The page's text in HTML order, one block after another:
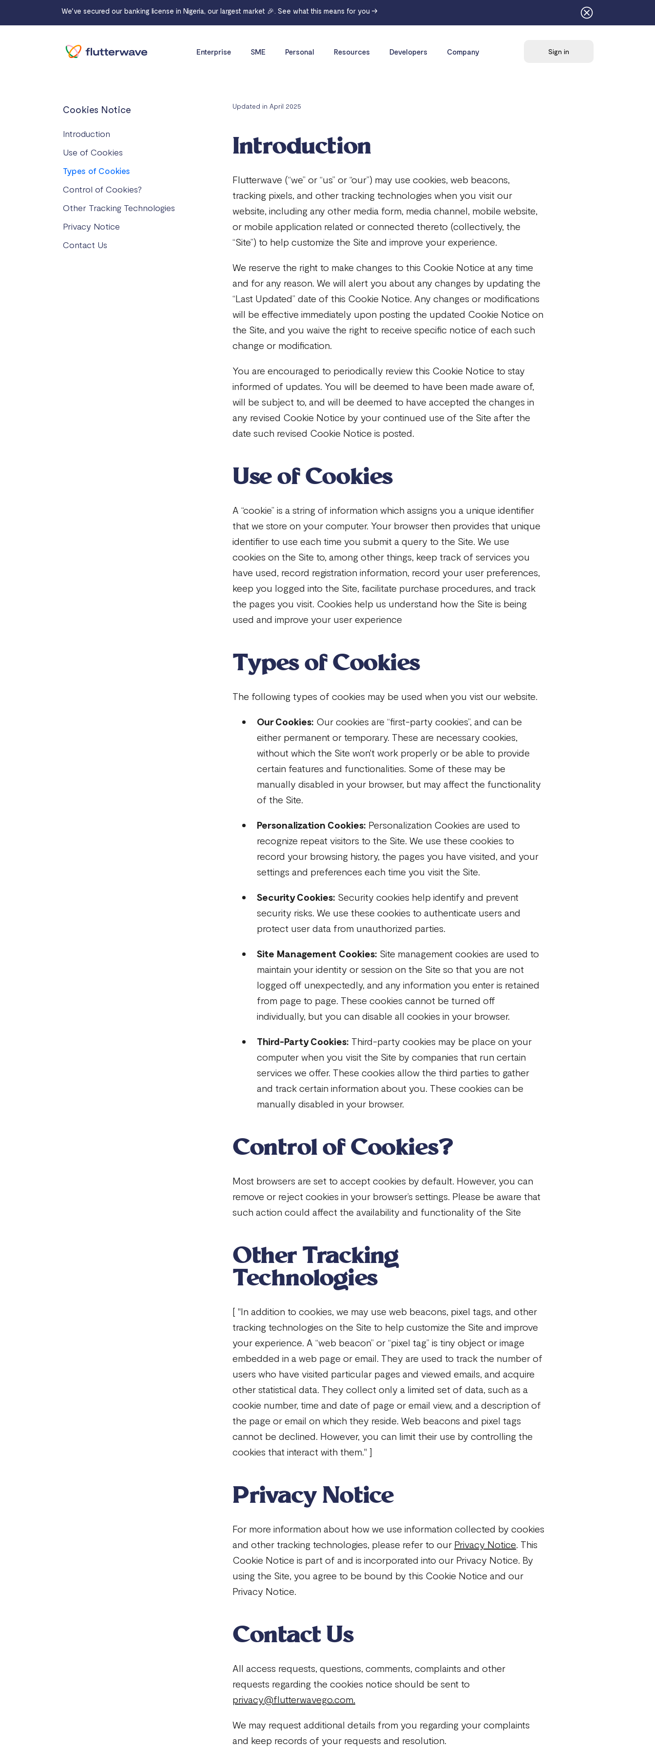
Enterprise SME Personal Resources Developers Company Sign in
Cookies Notice
Introduction
Use of Cookies
Types of Cookies
Control of Cookies?
Other Tracking Technologies
Privacy Notice
Contact Us
Updated in April 2025
Introduction
Flutterwave (“we” or “us” or “our”) may use cookies, web beacons,
tracking pixels, and other tracking technologies when you visit our
website, including any other media form, media channel, mobile website,
or mobile application related or connected thereto (collectively, the
“Site”) to help customize the Site and improve your experience.
We reserve the right to make changes to this Cookie Notice at any time
and for any reason. We will alert you about any changes by updating the
“Last Updated” date of this Cookie Notice. Any changes or modifications
will be effective immediately upon posting the updated Cookie Notice on
the Site, and you waive the right to receive specific notice of each such
change or modification.
You are encouraged to periodically review this Cookie Notice to stay
informed of updates. You will be deemed to have been made aware of,
will be subject to, and will be deemed to have accepted the changes in
any revised Cookie Notice by your continued use of the Site after the
date such revised Cookie Notice is posted.
Use of Cookies
A “cookie” is a string of information which assigns you a unique identifier
that we store on your computer. Your browser then provides that unique
identifier to use each time you submit a query to the Site. We use
cookies on the Site to, among other things, keep track of services you
have used, record registration information, record your user preferences,
keep you logged into the Site, facilitate purchase procedures, and track
the pages you visit. Cookies help us understand how the Site is being
used and improve your user experience
Types of Cookies
The following types of cookies may be used when you vist our website.
Our Cookies: Our cookies are “first-party cookies”, and can be
either permanent or temporary. These are necessary cookies,
without which the Site won't work properly or be able to provide
certain features and functionalities. Some of these may be
manually disabled in your browser, but may affect the functionality
of the Site.
Personalization Cookies: Personalization Cookies are used to
recognize repeat visitors to the Site. We use these cookies to
record your browsing history, the pages you have visited, and your
settings and preferences each time you visit the Site.
Security Cookies: Security cookies help identify and prevent
security risks. We use these cookies to authenticate users and
protect user data from unauthorized parties.
Site Management Cookies: Site management cookies are used to
maintain your identity or session on the Site so that you are not
logged off unexpectedly, and any information you enter is retained
from page to page. These cookies cannot be turned off
individually, but you can disable all cookies in your browser.
Third-Party Cookies: Third-party cookies may be place on your
computer when you visit the Site by companies that run certain
services we offer. These cookies allow the third parties to gather
and track certain information about you. These cookies can be
manually disabled in your browser.
Control of Cookies?
Most browsers are set to accept cookies by default. However, you can
remove or reject cookies in your browser’s settings. Please be aware that
such action could affect the availability and functionality of the Site
Other Tracking
Technologies
[ "In addition to cookies, we may use web beacons, pixel tags, and other
tracking technologies on the Site to help customize the Site and improve
your experience. A “web beacon” or “pixel tag” is tiny object or image
embedded in a web page or email. They are used to track the number of
users who have visited particular pages and viewed emails, and acquire
other statistical data. They collect only a limited set of data, such as a
cookie number, time and date of page or email view, and a description of
the page or email on which they reside. Web beacons and pixel tags
cannot be declined. However, you can limit their use by controlling the
cookies that interact with them." ]
Privacy Notice
For more information about how we use information collected by cookies
and other tracking technologies, please refer to our Privacy Notice. This
Cookie Notice is part of and is incorporated into our Privacy Notice. By
using the Site, you agree to be bound by this Cookie Notice and our
Privacy Notice.
Contact Us
All access requests, questions, comments, complaints and other
requests regarding the cookies notice should be sent to
privacy@flutterwavego.com.
We may request additional details from you regarding your complaints
and keep records of your requests and resolution.
We've secured our banking license in Nigeria, our largest market 🎉. See what this means for you →